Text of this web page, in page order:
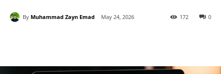
By Muhammad Zayn Emad May 24, 2026 0
172